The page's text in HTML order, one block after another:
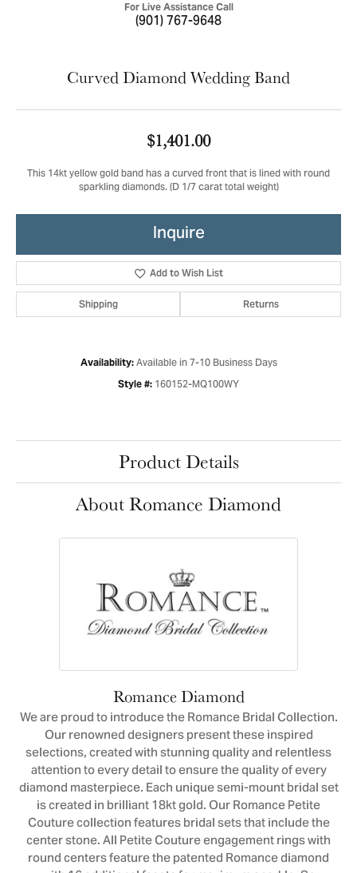
For Live Assistance Call
(901) 767-9648
Curved Diamond Wedding Band
$1,401.00
This 14kt yellow gold band has a curved front that is lined with round
sparkling diamonds. (D 1/7 carat total weight)
Inquire
Add to Wish List
Shipping Returns
Availability: Available in 7-10 Business Days
Style #: 160152-MQ100WY
Product Details
About Romance Diamond
Romance Diamond
We are proud to introduce the Romance Bridal Collection.
Our renowned designers present these inspired
selections, created with stunning quality and relentless
attention to every detail to ensure the quality of every
diamond masterpiece. Each unique semi-mount bridal set
is created in brilliant 18kt gold. Our Romance Petite
Couture collection features bridal sets that include the
center stone. All Petite Couture engagement rings with
round centers feature the patented Romance diamond